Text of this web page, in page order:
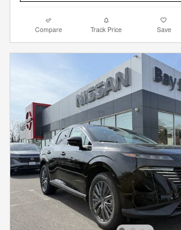
Compare Track Price Save